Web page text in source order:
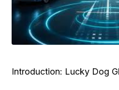
Introduction: Lucky Dog